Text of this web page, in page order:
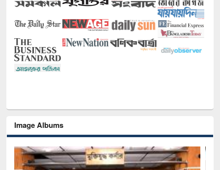
Image Albums